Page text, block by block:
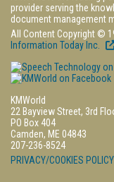
provider serving the
document management
All Content Copyright ©
Information Today Inc.
KMWorld
22 Bayview Street, 3rd
PO Box 404
Camden, ME 04843
207-236-8524
PRIVACY/COOKIES POLICY